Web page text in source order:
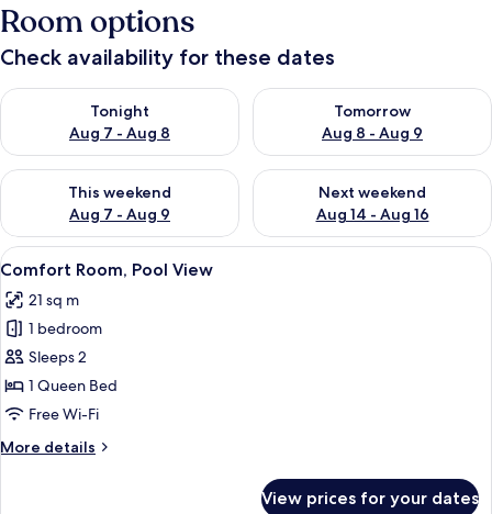
Room options
Check availability for these dates
Tonight
Aug 7 - Aug 8
Check availability for tonight Aug 7 - Aug 8
Tomorrow
Aug 8 - Aug 9
Check availability for
This weekend
Aug 7 - Aug 9
Check availability for this weekend Aug 7 - Aug 9
Next weekend
Aug 14 - Aug 16
Check availability for next
View
all
photos
for
Comfort
Room,
Pool
A bedroom with a bed, a bedside
4
Comfort Room, Pool View
21 sq m
1 bedroom
Sleeps 2
1 Queen Bed
Free Wi-Fi
More details
More
View prices for your dates